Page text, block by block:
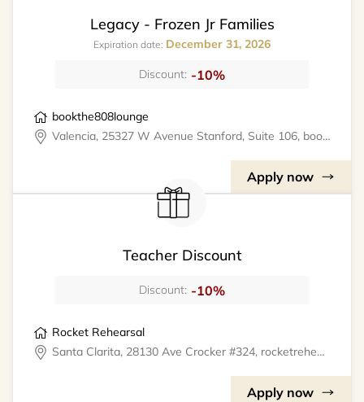
Legacy - Frozen Jr Families
Expiration date: December 31, 2026
Discount: -10%
bookthe808lounge
Valencia, 25327 W Avenue Stanford, Suite 106, bookthe808lounge
Apply now
Teacher Discount
Discount: -10%
Rocket Rehearsal
Santa Clarita, 28130 Ave Crocker #324, rocketrehearsal
Apply now